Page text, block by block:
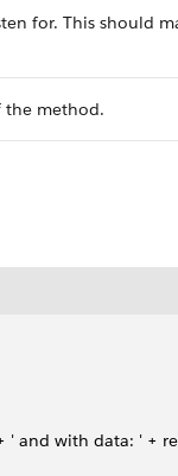
for. This should
the method.
and with data: ' +